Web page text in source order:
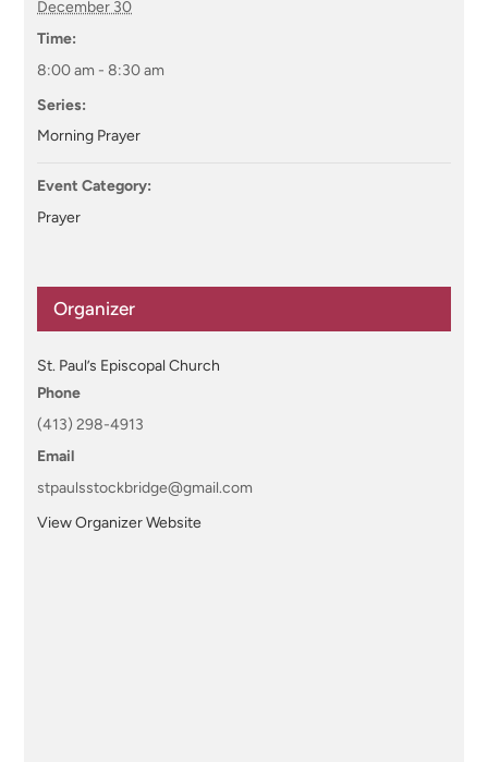
December 30
Time:
8:00 am - 8:30 am
Series:
Morning Prayer
Event Category:
Prayer
Organizer
St. Paul’s Episcopal Church
Phone
(413) 298-4913
Email
stpaulsstockbridge@gmail.com
View Organizer Website